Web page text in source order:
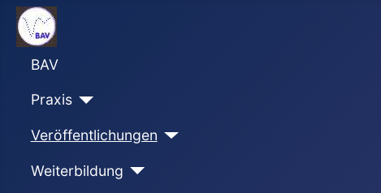
BAV
Praxis
Veröffentlichungen
Weiterbildung